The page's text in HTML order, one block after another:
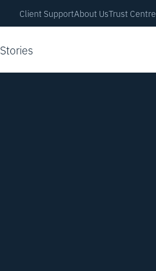
Client SupportAbout UsTrust Centre